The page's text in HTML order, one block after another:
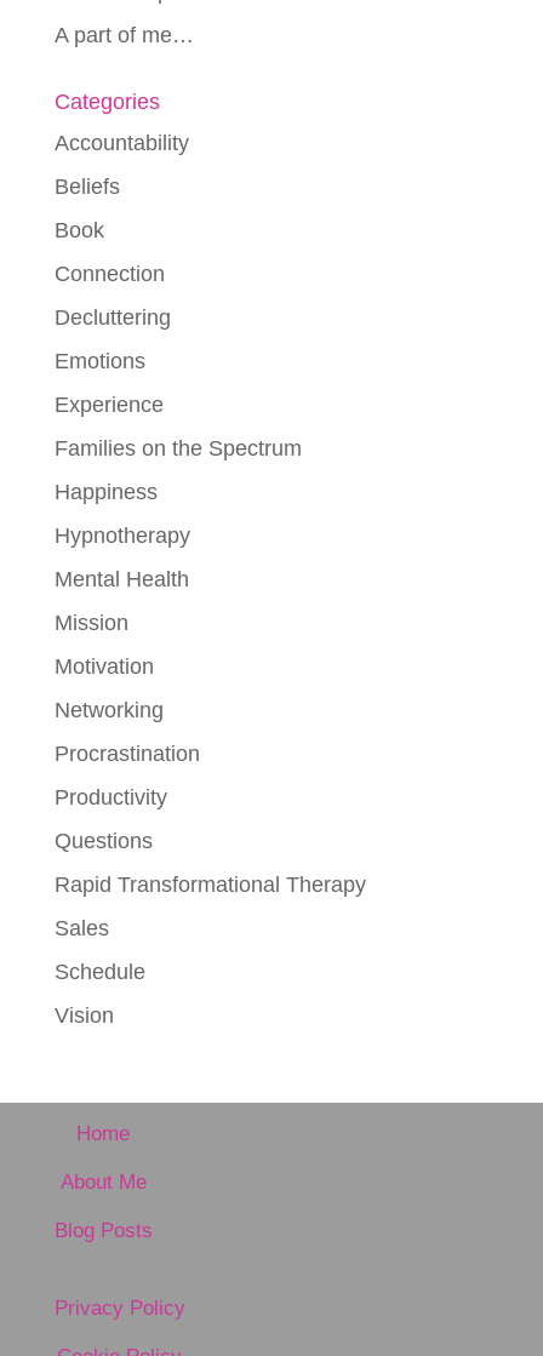
A part of me…
Categories
Accountability
Beliefs
Book
Connection
Decluttering
Emotions
Experience
Families on the Spectrum
Happiness
Hypnotherapy
Mental Health
Mission
Motivation
Networking
Procrastination
Productivity
Questions
Rapid Transformational Therapy
Sales
Schedule
Vision
Home
About Me
Blog Posts
Privacy Policy